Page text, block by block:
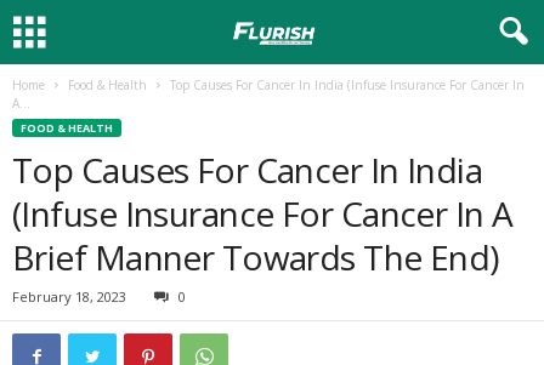
Home Food & Health
Top Causes For Cancer In India (Infuse Insurance For Cancer In
A...
FOOD & HEALTH
Top Causes For Cancer In India
(Infuse Insurance For Cancer In A
Brief Manner Towards The End)
February 18, 2023 0